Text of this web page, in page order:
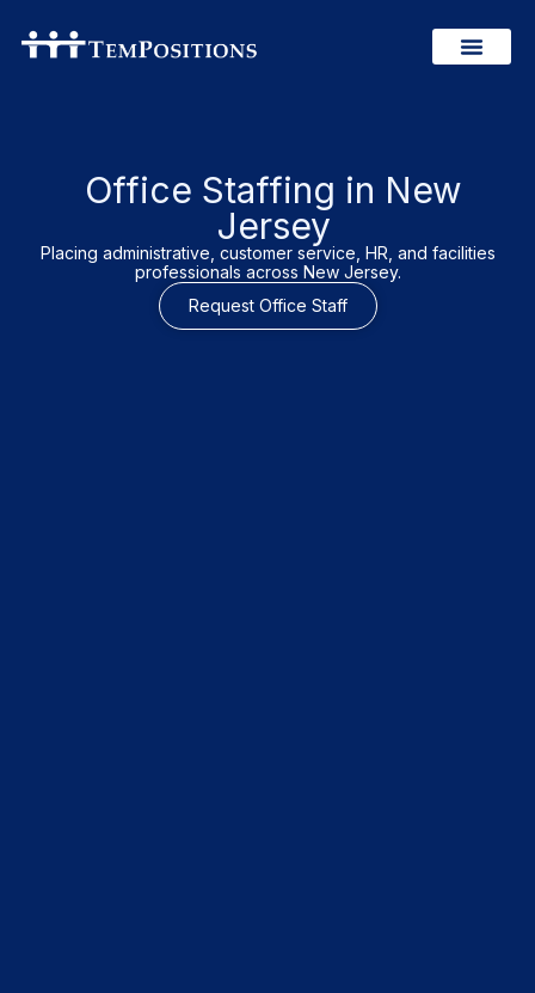
Office Staffing in New
Jersey
Placing administrative, customer service, HR, and facilities
professionals across New Jersey.
Request Office Staff